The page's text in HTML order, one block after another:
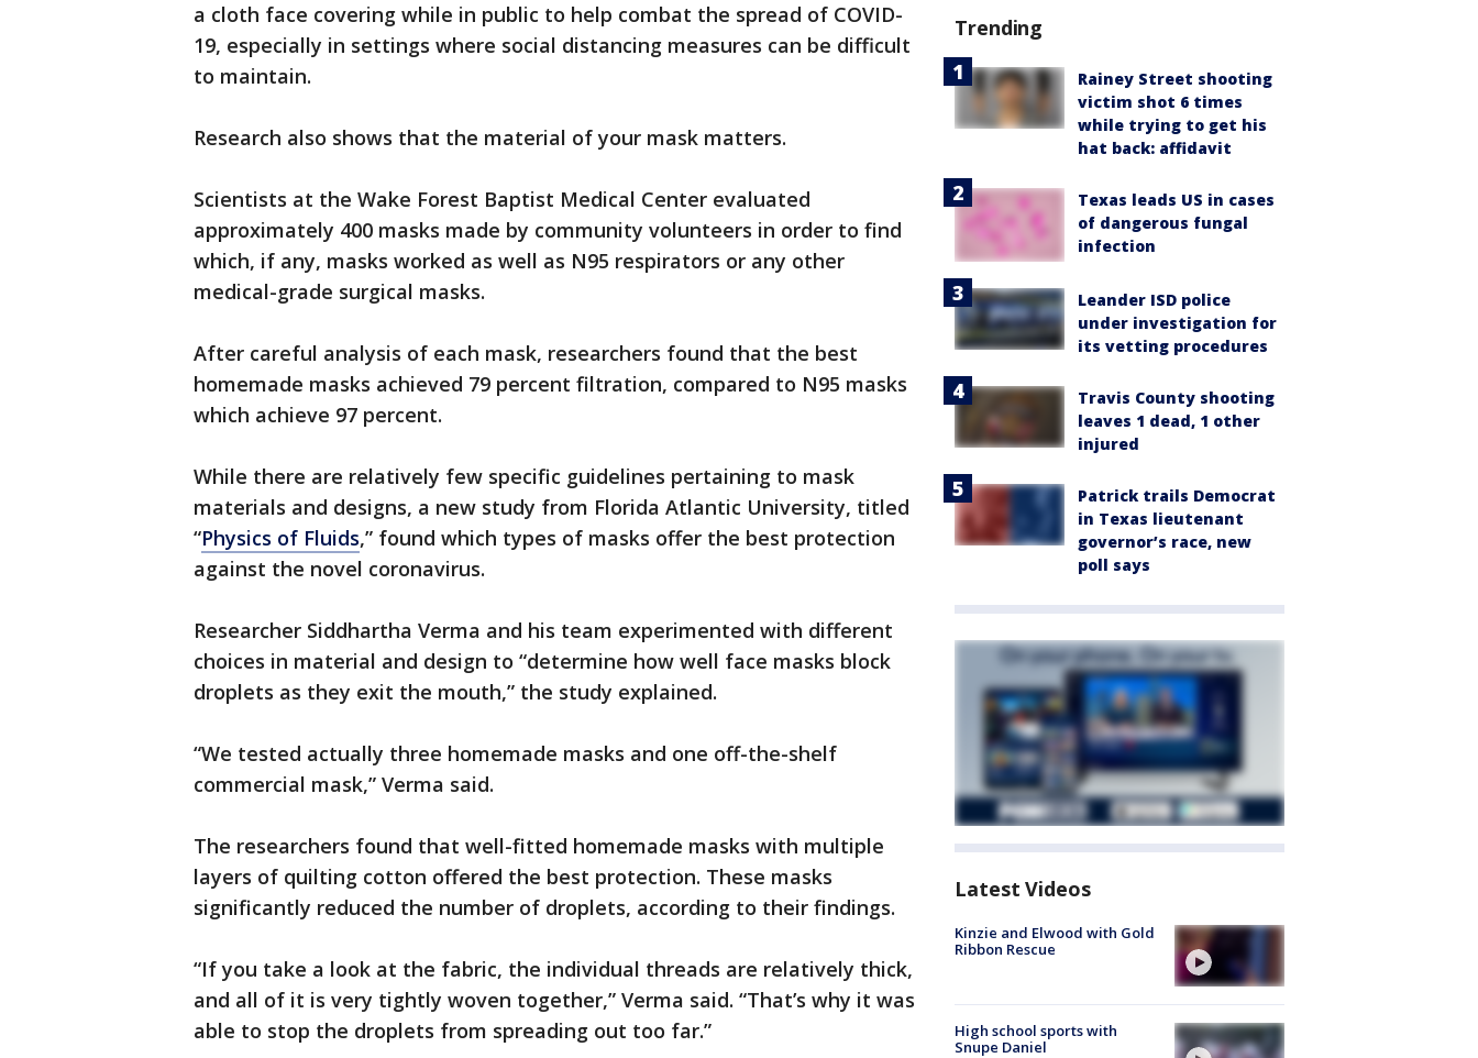
a cloth face covering while in public to help combat the spread of COVID-
19, especially in settings where social distancing measures can be difficult
to maintain.
Research also shows that the material of your mask matters.
Scientists at the Wake Forest Baptist Medical Center evaluated
approximately 400 masks made by community volunteers in order to find
which, if any, masks worked as well as N95 respirators or any other
medical-grade surgical masks.
After careful analysis of each mask, researchers found that the best
homemade masks achieved 79 percent filtration, compared to N95 masks
which achieve 97 percent.
While there are relatively few specific guidelines pertaining to mask
materials and designs, a new study from Florida Atlantic University, titled
“Physics of Fluids,” found which types of masks offer the best protection
against the novel coronavirus.
Researcher Siddhartha Verma and his team experimented with different
choices in material and design to “determine how well face masks block
droplets as they exit the mouth,” the study explained.
“We tested actually three homemade masks and one off-the-shelf
commercial mask,” Verma said.
The researchers found that well-fitted homemade masks with multiple
layers of quilting cotton offered the best protection. These masks
significantly reduced the number of droplets, according to their findings.
“If you take a look at the fabric, the individual threads are relatively thick,
and all of it is very tightly woven together,” Verma said. “That’s why it was
able to stop the droplets from spreading out too far.”
Trending
Rainey Street shooting
victim shot 6 times
while trying to get his
hat back: affidavit
Texas leads US in cases
of dangerous fungal
infection
Leander ISD police
under investigation for
its vetting procedures
Travis County shooting
leaves 1 dead, 1 other
injured
Patrick trails Democrat
in Texas lieutenant
governor’s race, new
poll says
Latest Videos
Kinzie and Elwood with Gold
Ribbon Rescue
High school sports with
Snupe Daniel